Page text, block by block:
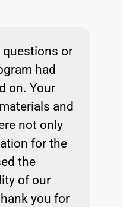
or
had
on. Your
and
not only
for the
the
of our
you for